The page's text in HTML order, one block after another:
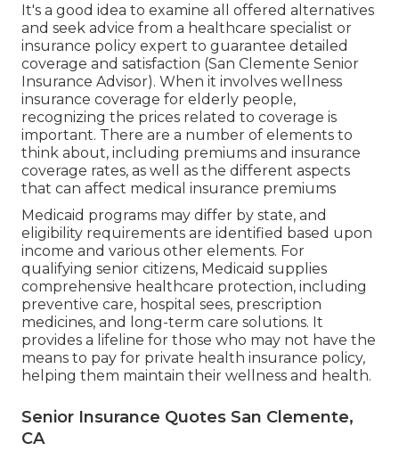
It's a good idea to examine all offered alternatives
and seek advice from a healthcare specialist or
insurance policy expert to guarantee detailed
coverage and satisfaction (San Clemente Senior
Insurance Advisor). When it involves wellness
insurance coverage for elderly people,
recognizing the prices related to coverage is
important. There are a number of elements to
think about, including premiums and insurance
coverage rates, as well as the different aspects
that can affect medical insurance premiums
Medicaid programs may differ by state, and
eligibility requirements are identified based upon
income and various other elements. For
qualifying senior citizens, Medicaid supplies
comprehensive healthcare protection, including
preventive care, hospital sees, prescription
medicines, and long-term care solutions. It
provides a lifeline for those who may not have the
means to pay for private health insurance policy,
helping them maintain their wellness and health.
Senior Insurance Quotes San Clemente,
CA